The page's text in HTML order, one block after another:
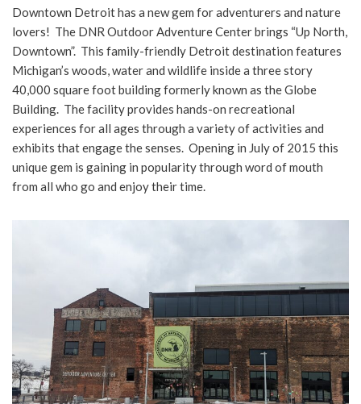
Downtown Detroit has a new gem for adventurers and nature
lovers! The DNR Outdoor Adventure Center brings “Up North,
Downtown”. This family-friendly Detroit destination features
Michigan’s woods, water and wildlife inside a three story
40,000 square foot building formerly known as the Globe
Building. The facility provides hands-on recreational
experiences for all ages through a variety of activities and
exhibits that engage the senses. Opening in July of 2015 this
unique gem is gaining in popularity through word of mouth
from all who go and enjoy their time.